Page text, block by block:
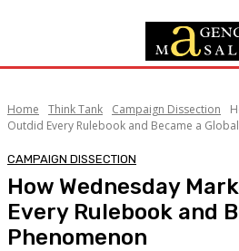
Home Think Tank Campaign Dissection
Outdid Every Rulebook and Became a
CAMPAIGN DISSECTION
How Wednesday
Every Rulebook and
Phenomenon